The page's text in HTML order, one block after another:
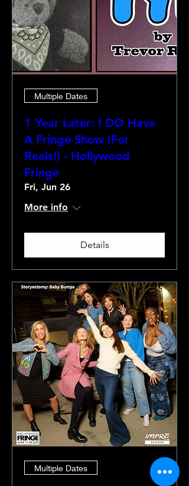
Multiple Dates
1 Year Later: I DO Have
A Fringe Show (For
Reals!) - Hollywood
Fringe
Fri, Jun 26
More info
Details
Multiple Dates